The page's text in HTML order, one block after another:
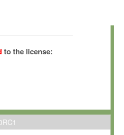
owned by and copyrighted
der Wissenschaften e.V.
Planck”).
non-exclusive, non-transferable, free
on computers owned, leased or
to the license: